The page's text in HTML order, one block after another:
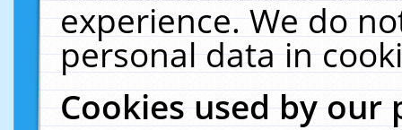
experience. We do
personal data in
Cookies used by our